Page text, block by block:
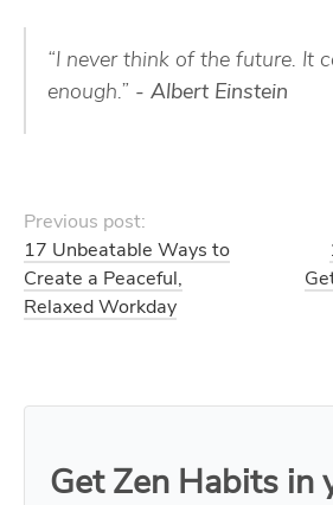
“I never think of the future. It
enough.” - Albert Einstein
Previous post:
17 Unbeatable Ways to
Create a Peaceful,
Relaxed Workday
Get Zen Habits in